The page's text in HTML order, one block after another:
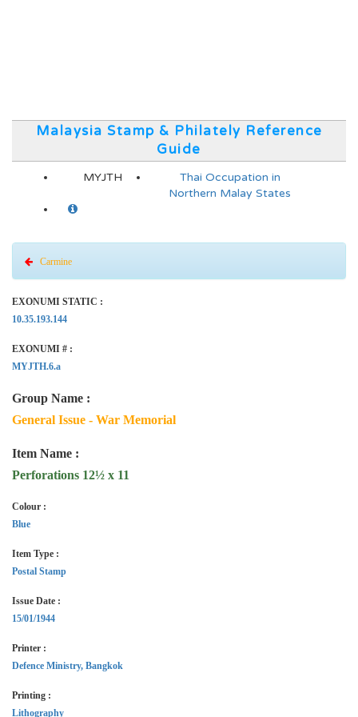
Malaysia Stamp & Philately Reference
Guide
MYJTH
Thai Occupation in
Northern Malay States
Carmine
EXONUMI STATIC :
10.35.193.144
EXONUMI # :
MYJTH.6.a
Group Name :
General Issue - War Memorial
Item Name :
Perforations 12½ x 11
Colour :
Blue
Item Type :
Postal Stamp
Issue Date :
15/01/1944
Printer :
Defence Ministry, Bangkok
Printing :
Lithography